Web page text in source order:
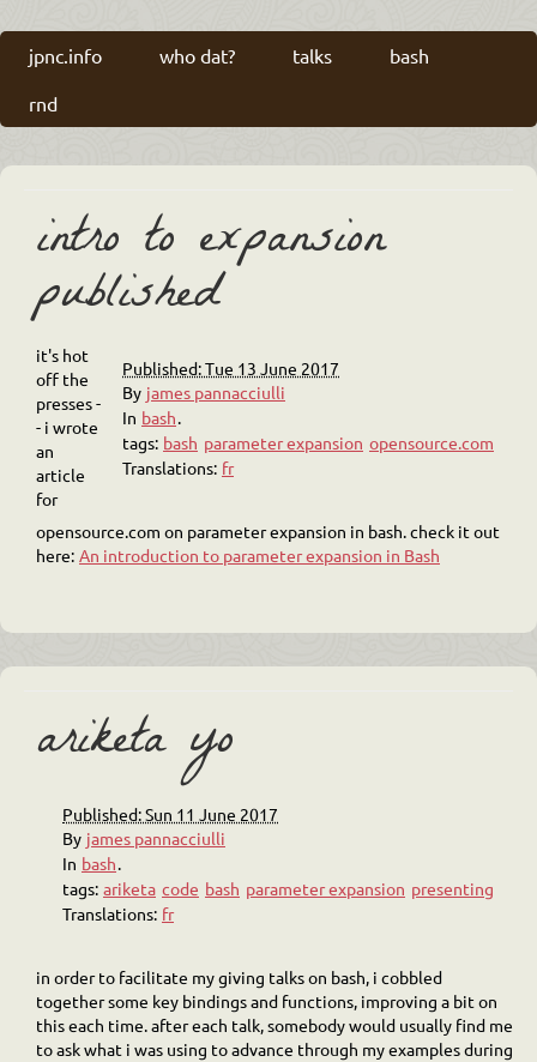
jpnc.info who dat? talks
bash
rnd
intro to expansion
published
Published: Tue 13 June 2017
By james pannacciulli
In bash.
tags: bash parameter expansion opensource.com
Translations: fr
it's hot
off the
presses -
- i wrote
an
article
for
opensource.com on parameter expansion in bash. check it out
here: An introduction to parameter expansion in Bash
ariketa yo
Published: Sun 11 June 2017
By james pannacciulli
In bash.
tags: ariketa code bash parameter expansion presenting
Translations: fr
in order to facilitate my giving talks on bash, i cobbled
together some key bindings and functions, improving a bit on
this each time. after each talk, somebody would usually find me
to ask what i was using to advance through my examples during